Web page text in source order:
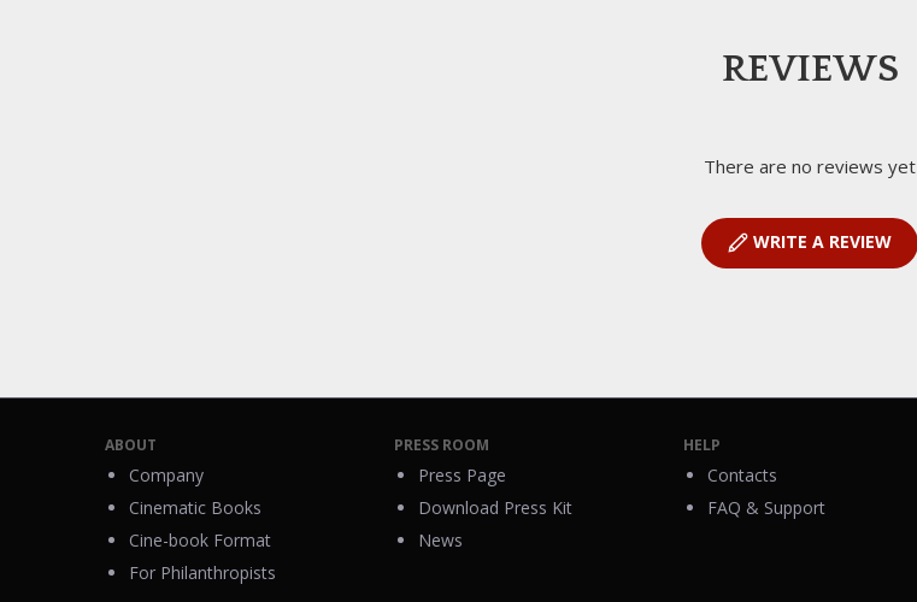
REVIEWS
There are no reviews yet
WRITE A REVIEW
ABOUT
Company
Cinematic Books
Cine-book Format
For Philanthropists
PRESS ROOM
Press Page
Download Press Kit
News
HELP
Contacts
FAQ & Support